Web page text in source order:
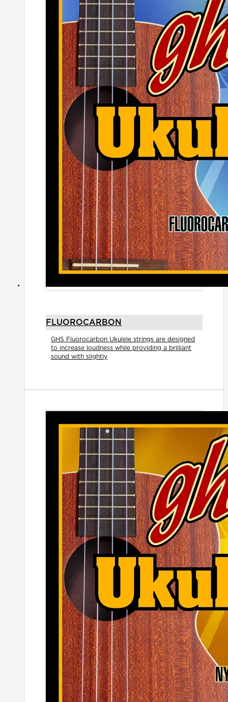
FLUOROCARBON
GHS Fluorocarbon Ukulele strings are designed
to increase loudness while providing a brilliant
sound with slightly